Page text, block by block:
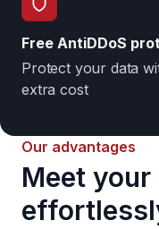
Free AntiDDoS
Protect your data
extra cost
Our advantages
Meet your